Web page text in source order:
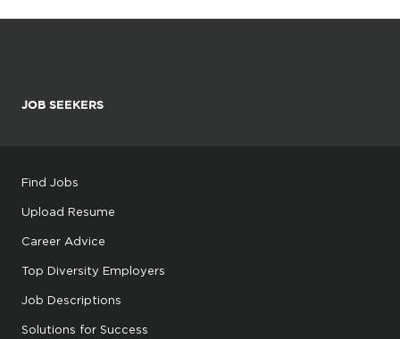
JOB SEEKERS
Find Jobs
Upload Resume
Career Advice
Top Diversity Employers
Job Descriptions
Solutions for Success